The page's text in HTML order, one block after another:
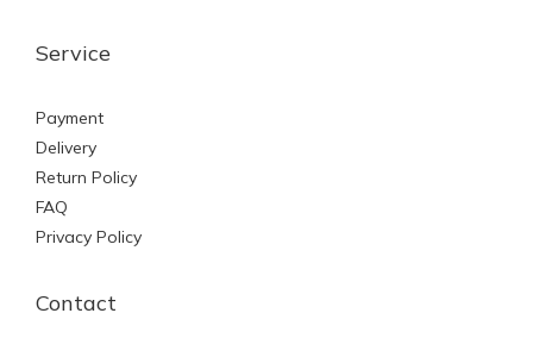
Service
Payment
Delivery
Return Policy
FAQ
Privacy Policy
Contact